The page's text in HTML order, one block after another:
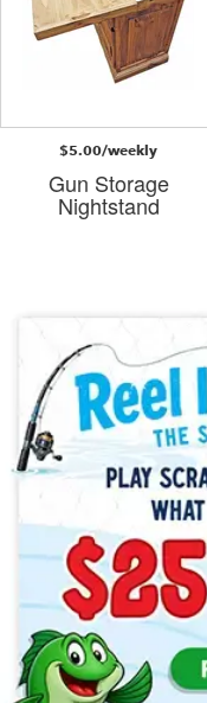
$5.00/weekly
Gun Storage
Nightstand